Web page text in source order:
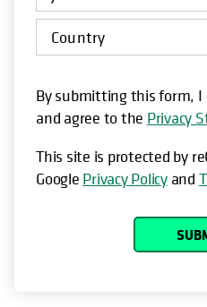
By submitting this form,
and agree to the Privacy
This site is protected by
Google Privacy Policyand